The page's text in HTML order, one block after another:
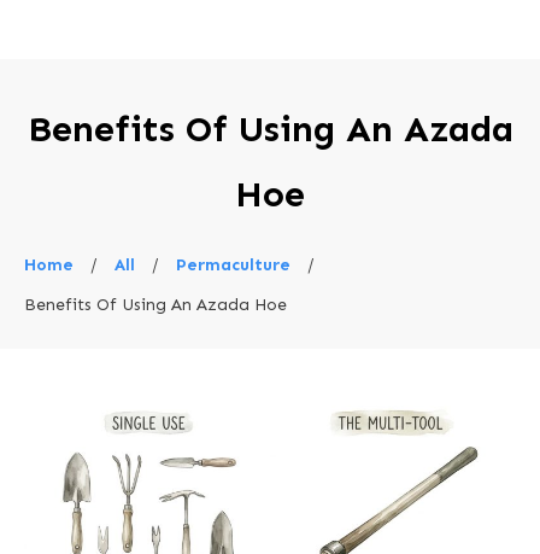
Benefits Of Using An Azada
Hoe
Home / All / Permaculture
/
Benefits Of Using An Azada Hoe